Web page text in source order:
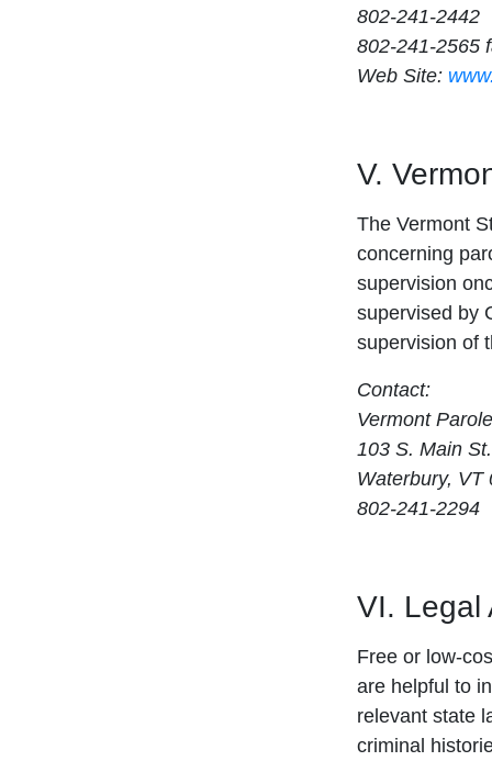
802-241-2442
802-241-2565
Web Site:
V.
The Vermont
concerning
supervision
supervised by
supervision of
Contact:
Vermont
103 S. Main
Waterbury, VT
802-241-2294
VI. Legal
Free or low-
are helpful to
relevant state
criminal